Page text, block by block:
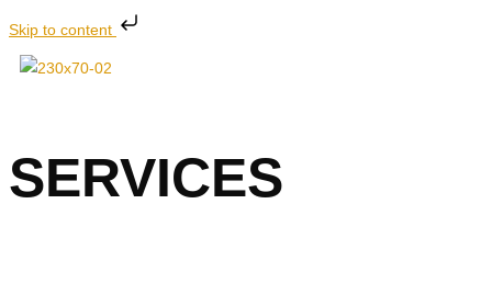
Skip to content
SERVICES